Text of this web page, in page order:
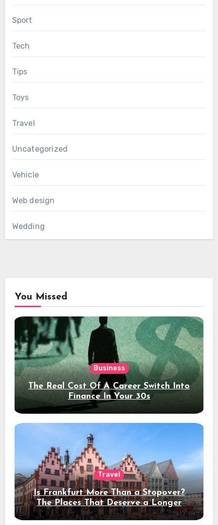
Sport
Tech
Tips
Toys
Travel
Uncategorized
Vehicle
Web design
Wedding
You Missed
Business
The Real Cost Of A Career Switch Into
Finance In Your 30s
Travel
Is Frankfurt More Than a Stopover?
The Places That Deserve a Longer
Stay